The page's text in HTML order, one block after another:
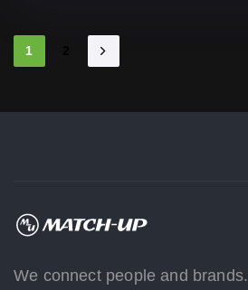
1
We connect people and brands.